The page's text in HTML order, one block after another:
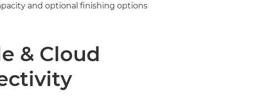
and optional finishing options
& Cloud